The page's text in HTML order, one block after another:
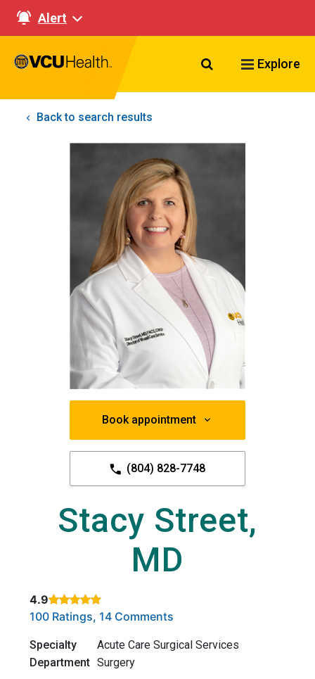
Alert
Search VCU
Explore
Back to search results
Book appointment
(804) 828-7748
Stacy Street,
MD
4.9
Rated 4.9 out of 5 stars based on
100 Ratings, 14 Comments
Specialty
Acute Care Surgical Services
Department Surgery